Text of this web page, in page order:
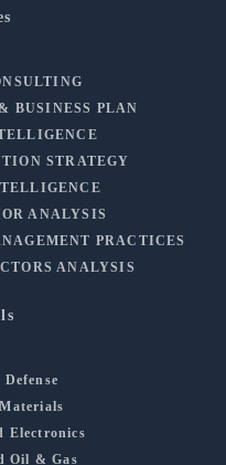
BUSINESS PLAN
STRATEGY
ANALYSIS
PRACTICES
ANALYSIS
Electronics
Oil & Gas